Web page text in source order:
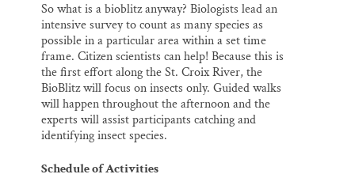
So what is a bioblitz anyway? Biologists lead an
intensive survey to count as many species as
possible in a particular area within a set time
frame. Citizen scientists can help! Because this is
the first effort along the St. Croix River, the
BioBlitz will focus on insects only. Guided walks
will happen throughout the afternoon and the
experts will assist participants catching and
identifying insect species.
Schedule of Activities